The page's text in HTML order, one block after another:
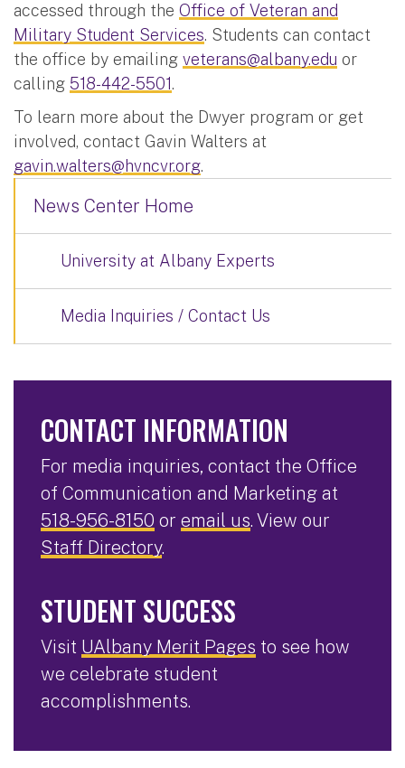
accessed through the Office of Veteran and
Military Student Services. Students can contact
the office by emailing veterans@albany.edu or
calling 518-442-5501.
To learn more about the Dwyer program or get
involved, contact Gavin Walters at
gavin.walters@hvncvr.org.
News Center Home
University at Albany Experts
Media Inquiries / Contact Us
CONTACT INFORMATION
For media inquiries, contact the Office
of Communication and Marketing at
518-956-8150 or email us. View our
Staff Directory.
STUDENT SUCCESS
Visit UAlbany Merit Pages to see how
we celebrate student
accomplishments.